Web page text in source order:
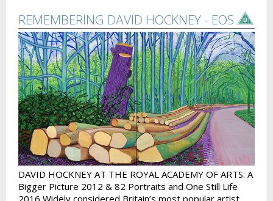
REMEMBERING DAVID HOCKNEY - EOS
DAVID HOCKNEY AT THE ROYAL ACADEMY OF ARTS: A
Bigger Picture 2012 & 82 Portraits and One Still Life
2016 Widely considered Britain’s most popular artist,